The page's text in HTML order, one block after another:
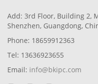
Add: 3rd Floor, Building 2,
Shenzhen, Guangdong,
Phone: 18659912363
Tel: 13636923655
Email: info@bkipc.com